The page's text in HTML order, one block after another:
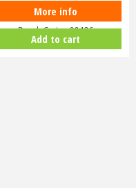
Zest 4 Leisure - Miami 2 Seater
Porch Swing 00496
More info
Add to cart